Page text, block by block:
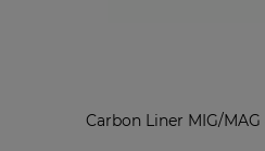
Carbon Liner MIG/